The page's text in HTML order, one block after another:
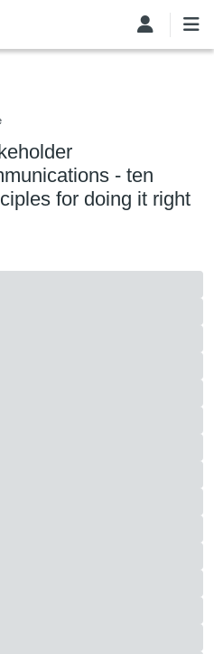
- ten
for doing it right